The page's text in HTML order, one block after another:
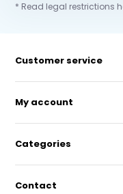
* Read legal restrictions
Customer service
My account
Categories
Contact